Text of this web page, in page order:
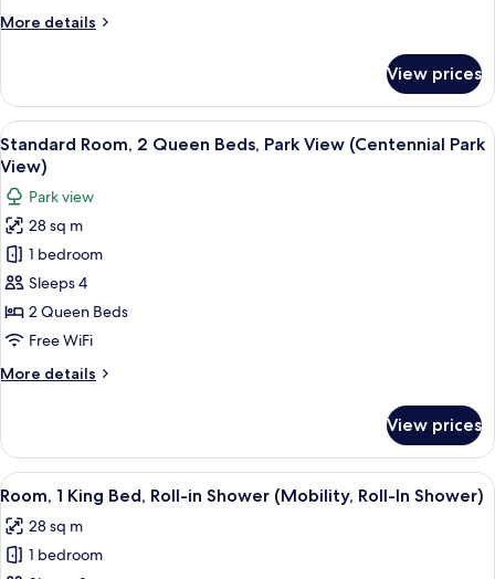
Bed
bed
More details
More
Room,
King
Bed
Sofa
bed
View prices
View
all
photos
for
Standard
Room,
2
Queen
Beds,
View
View)
A hotel room with two single beds,
9
Standard Room, 2 Queen Beds, Park View (Centennial Park
View)
Park view
28 sq m
1 bedroom
Sleeps 4
2 Queen Beds
Free WiFi
More details
More
Room,
Queen
Park
View
(Centennial
View prices
View
all
photos
for
A hotel room with a large bed, a
6
Room, 1 King Bed, Roll-in Shower (Mobility, Roll-In Shower)
28 sq m
1 bedroom